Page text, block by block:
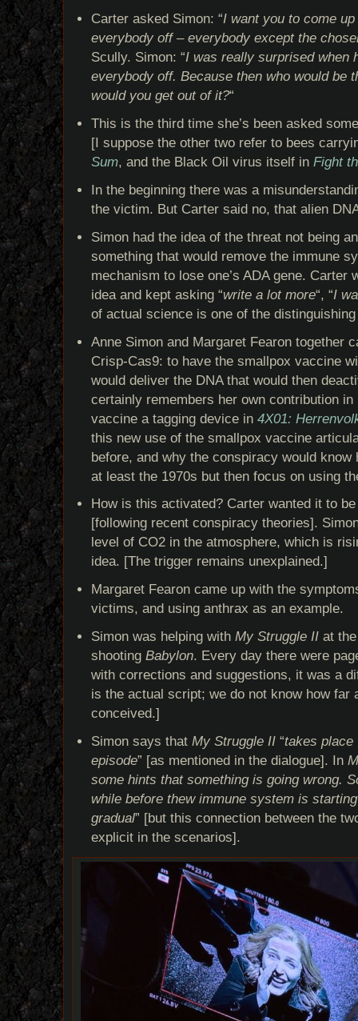
Carter asked Simon: “I want you to come
everybody off – everybody except the
Scully. Simon: “I was really surprised when
everybody off. Because then who would be
would you get out of it?“
This is the third time she’s been asked
[I suppose the other two refer to bees
Sum, and the Black Oil virus itself in Fight
In the beginning there was a
the victim. But Carter said no, that alien
Simon had the idea of the threat not being
something that would remove the immune
mechanism to lose one’s ADA gene. Carter
idea and kept asking “write a lot more“, “I
of actual science is one of the
Anne Simon and Margaret Fearon together
Crisp-Cas9: to have the smallpox vaccine
would deliver the DNA that would then
certainly remembers her own contribution
vaccine a tagging device in 4X01:
this new use of the smallpox vaccine
before, and why the conspiracy would
at least the 1970s but then focus on using
How is this activated? Carter wanted it to
[following recent conspiracy theories].
level of CO2 in the atmosphere, which is
idea. [The trigger remains unexplained.]
Margaret Fearon came up with the
victims, and using anthrax as an example.
Simon was helping with My Struggle II at
shooting Babylon. Every day there were
with corrections and suggestions, it was a
is the actual script; we do not know how far
conceived.]
Simon says that My Struggle II “takes place
episode” [as mentioned in the dialogue]. In
some hints that something is going wrong.
while before thew immune system is
gradual” [but this connection between the
explicit in the scenarios].